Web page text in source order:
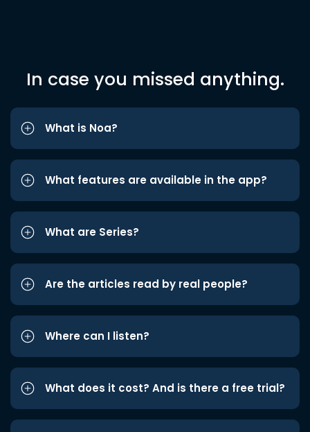
In case you missed anything.
What is Noa?
What features are available in the app?
What are Series?
Are the articles read by real people?
Where can I listen?
What does it cost? And is there a free trial?